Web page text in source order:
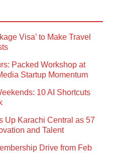
Visa’ to Make Travel
Packed Workshop at
Startup Momentum
10 AI Shortcuts
Up Karachi Central as 57
and Talent
Drive from Feb